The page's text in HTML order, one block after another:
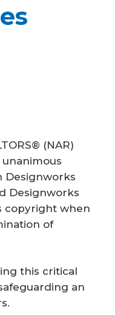
(NAR)
Designworks
Designworks
copyright when
of
this critical
an